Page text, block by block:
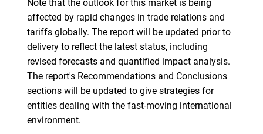
Note that the outlook for this market is being
affected by rapid changes in trade relations and
tariffs globally. The report will be updated prior to
delivery to reflect the latest status, including
revised forecasts and quantified impact analysis.
The report's Recommendations and Conclusions
sections will be updated to give strategies for
entities dealing with the fast-moving international
environment.